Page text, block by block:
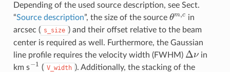
Depending of the used source description, see Sect.
“Source description”, the size of the source θm,cin
arcsec ( s_size ) and their offset relative to the beam
center is required as well. Furthermore, the Gaussian
line profile requires the velocity width (FWHM) Δ
in
km s−1 ( V_width ). Additionally, the stacking of the